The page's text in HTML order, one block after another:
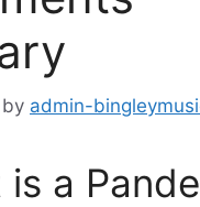
by admin-
is a